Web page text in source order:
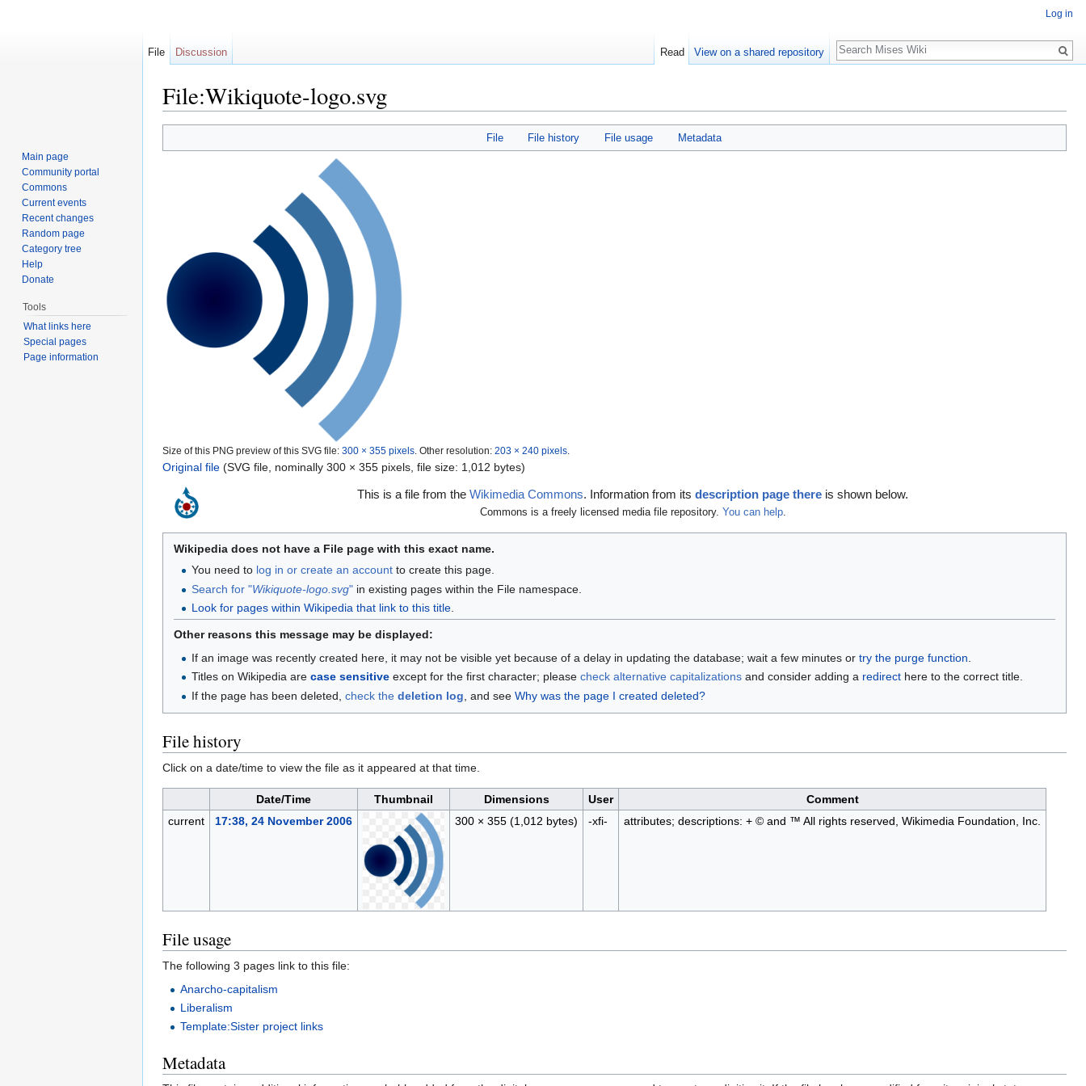
File:Wikiquote-logo.svg
File File history File usage Metadata
Size of this PNG preview of this SVG file: 300 × 355 pixels Other resolution: 203 × 240 pixels
Original file (SVG file, nominally 300 × 355 pixels, file size: 1,012 bytes)
This is a file from the Wikimedia Commons. Information from its description page there is shown below.
Commons is a freely licensed media file repository. You can help.
Wikipedia does not have a File page with this exact name.
You need to log in or create an accountto create this page.
Search for "Wikiquote-logo.svg"in existing pages within the File namespace.
Look for pages within Wikipedia that link to this title.
Other reasons this message may be displayed:
If an image was recently created here, it may not be visible yet because of a delay in updating the database; wait a few minutes or try the purge function
Titles on Wikipedia are case sensitiveexcept for the first character; please check alternative capitalizationsand consider adding a redirecthere to the correct title.
If the page has been deleted, check the deletion log , and see Why was the page I created deleted?
File history
Click on a date/time to view the file as it appeared at that time.
Date/Time Thumbnail Dimensions User
Comment
current
17:38, 24 November 2006 300 × 355 (1,012 bytes) -xfi- attributes; descriptions: + © and ™ All rights reserved, Wikimedia Foundation, Inc.
File usage
The following 3 pages link to this file:
Anarcho-capitalism
Liberalism
Template:Sister project links
Metadata
Log in
File Discussion Read View on a shared repository
Search
Main page
Community portal
Commons
Current events
Recent changes
Random page
Category tree
Help
Donate
Tools
What links here
Special pages
Page information